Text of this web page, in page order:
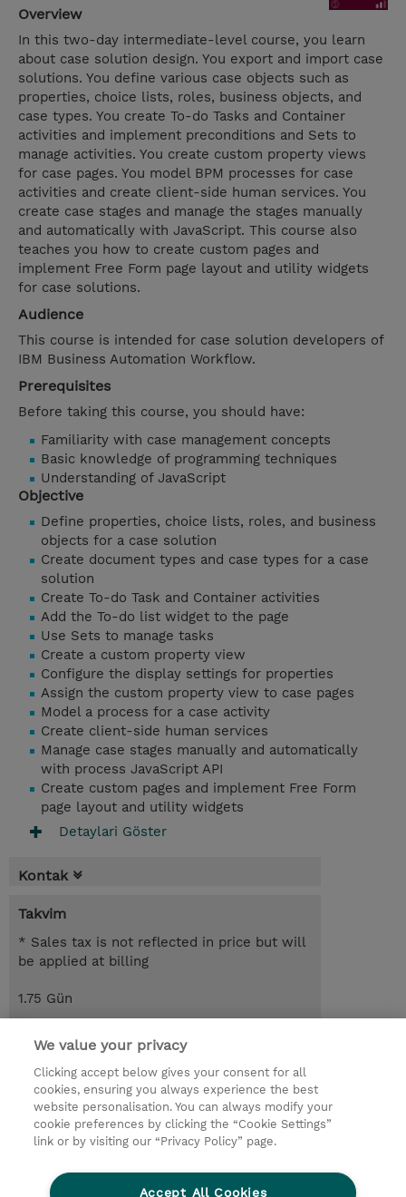
Overview
In this two-day intermediate-level course, you learn
about case solution design. You export and import case
solutions. You define various case objects such as
properties, choice lists, roles, business objects, and
case types. You create To-do Tasks and Container
activities and implement preconditions and Sets to
manage activities. You create custom property views
for case pages. You model BPM processes for case
activities and create client-side human services. You
create case stages and manage the stages manually
and automatically with JavaScript. This course also
teaches you how to create custom pages and
implement Free Form page layout and utility widgets
for case solutions.
Audience
This course is intended for case solution developers of
IBM Business Automation Workflow.
Prerequisites
Before taking this course, you should have:
Familiarity with case management concepts
Basic knowledge of programming techniques
Understanding of JavaScript
Objective
Define properties, choice lists, roles, and business
objects for a case solution
Create document types and case types for a case
solution
Create To-do Task and Container activities
Add the To-do list widget to the page
Use Sets to manage tasks
Create a custom property view
Configure the display settings for properties
Assign the custom property view to case pages
Model a process for a case activity
Create client-side human services
Manage case stages manually and automatically
with process JavaScript API
Create custom pages and implement Free Form
page layout and utility widgets
Detaylari Göster
Kontak
Takvim
* Sales tax is not reflected in price but will
be applied at billing
1.75 Gün
Request a course / private training
© 2026 TD SYNNEX
Çerez Politikası
Şirket Bilgileri
Gizlilik Politikası
We value your privacy
Clicking accept below gives your consent for all
cookies, ensuring you always experience the best
website personalisation. You can always modify your
cookie preferences by clicking the “Cookie Settings”
link or by visiting our “Privacy Policy” page.
Accept All Cookies